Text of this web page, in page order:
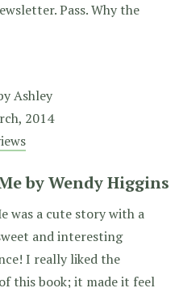
Pass. Why the
Ashley
2014
by Wendy Higgins
was a cute story with a
and interesting
I really liked the
this book; it made it feel